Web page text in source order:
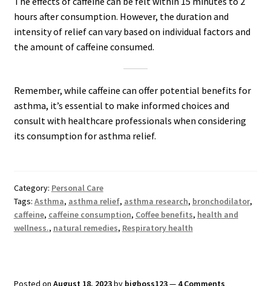
hours after consumption. However, the duration and
intensity of relief can vary based on individual factors and
the amount of caffeine consumed.
Remember, while caffeine can offer potential benefits for
asthma, it’s essential to make informed choices and
consult with healthcare professionals when considering
its consumption for asthma relief.
Category: Personal Care
Tags: Asthma, asthma relief, asthma research, bronchodilator,
caffeine, caffeine consumption, Coffee benefits, health and
wellness., natural remedies, Respiratory health
Posted on August 18, 2023by bigboss123— 4 Comments